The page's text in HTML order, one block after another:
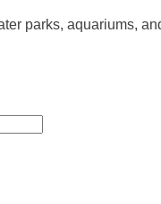
parks, aquariums,